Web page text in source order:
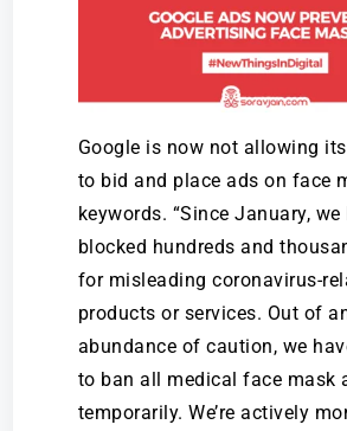
Google is now not allowing
to bid and place ads on face
keywords. “Since January, we
blocked hundreds and
for misleading coronavirus-
products or services. Out of
abundance of caution, we
to ban all medical face mask
temporarily. We’re actively